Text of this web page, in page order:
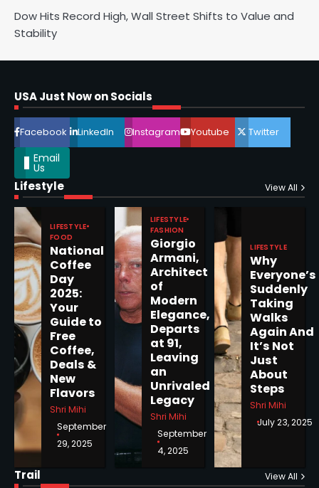
Dow Hits Record High, Wall Street Shifts to Value and
Stability
USA Just Now on Socials
Facebook LinkedIn Instagram Youtube Twitter
Email
Us
Lifestyle View All
LIFESTYLE
FOOD
National
Coffee
Day
2025:
Your
Guide to
Free
Coffee,
Deals &
New
Flavors
Shri Mihi
September
29, 2025
LIFESTYLE
FASHION
Giorgio
Armani,
Architect
of
Modern
Elegance,
Departs
at 91,
Leaving
an
Unrivaled
Legacy
Shri Mihi
September
4, 2025
LIFESTYLE
Why
Everyone’s
Suddenly
Taking
Walks
Again And
It’s Not
Just
About
Steps
Shri Mihi
July 23, 2025
Trail View All
2
Horoscope: November 18, 2025
3
Horoscope: November 17, 2025
Shri Mihi
4
Horoscope: November 16, 2025
Shri Mihi
Epstein Files, Thousands of
Pages Released by Congress
— But What’s Actually New?
Sandy